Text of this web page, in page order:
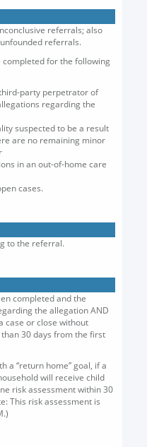
referrals; also
referrals.
completed for the following
party perpetrator of
regarding the
suspected to be a result
are no remaining minor
in an out-of-home care
cases.
to the referral.
completed and the
the allegation AND
case or close without
30 days from the first
a “return home” goal, if a
will receive child
risk assessment within 30
This risk assessment is